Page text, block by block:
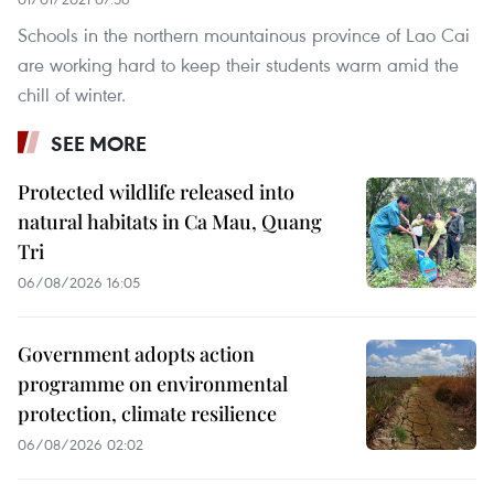
Schools in the northern mountainous province of Lao Cai
are working hard to keep their students warm amid the
chill of winter.
SEE MORE
Protected wildlife released into
natural habitats in Ca Mau, Quang
Tri
06/08/2026 16:05
Government adopts action
programme on environmental
protection, climate resilience
06/08/2026 02:02